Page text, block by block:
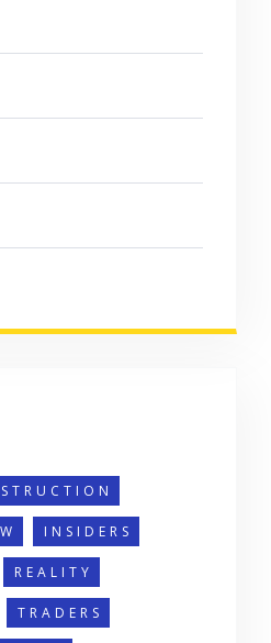
INSIDERS
REALITY
TRADERS